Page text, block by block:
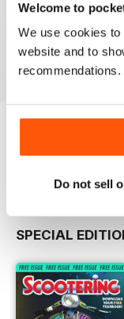
Welcome to
We use cookies
website and to
recommendations.
Do not sell
Buy for£4.99
View| Add to Cart
SPECIAL